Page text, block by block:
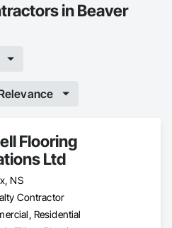
in Beaver
Flooring
Ltd
NS
Contractor
Residential